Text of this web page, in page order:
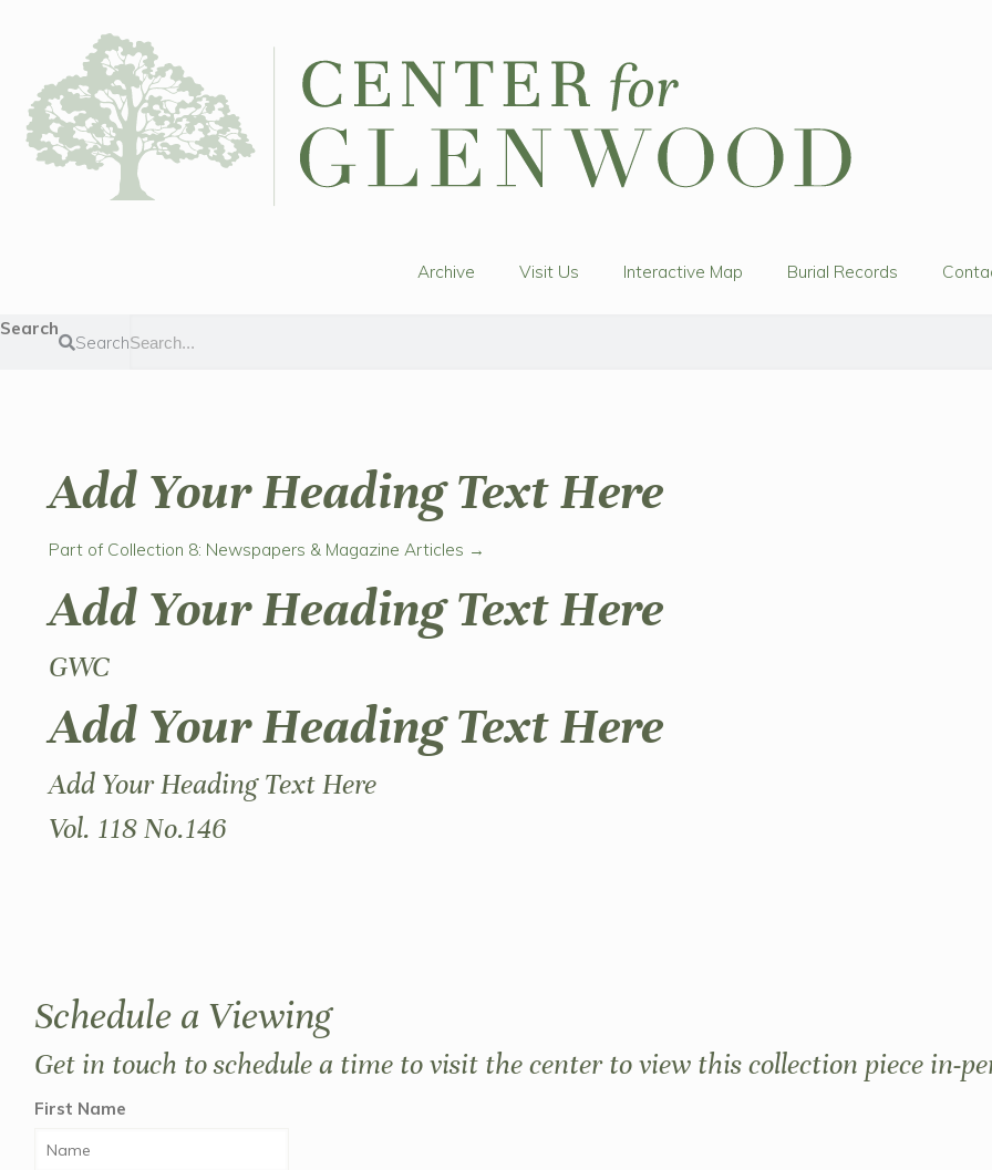
Archive Visit Us Interactive Map Burial Records
Search
Search
Add Your Heading Text Here
Part of Collection 8: Newspapers & Magazine Articles →
Add Your Heading Text Here
GWC
Add Your Heading Text Here
Add Your Heading Text Here
Vol. 118 No.146
Schedule a Viewing
Get in touch to schedule a time to visit the center to view this collection piece in-
First Name